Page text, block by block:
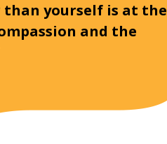
yourself is at the
and the